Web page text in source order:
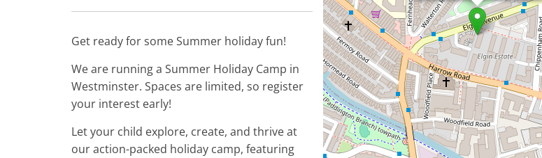
Get ready for some Summer holiday fun!
We are running a Summer Holiday Camp in
Westminster. Spaces are limited, so register
your interest early!
Let your child explore, create, and thrive at
our action-packed holiday camp, featuring